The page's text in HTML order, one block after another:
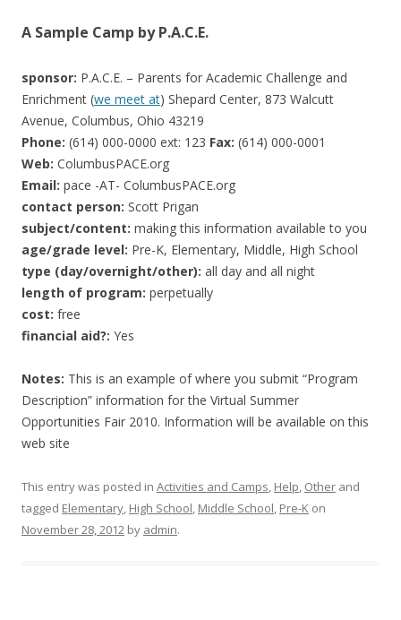
A Sample Camp by P.A.C.E.
sponsor: P.A.C.E. – Parents for Academic Challenge and
Enrichment (we meet at) Shepard Center, 873 Walcutt
Avenue, Columbus, Ohio 43219
Phone: (614) 000-0000 ext: 123 Fax: (614) 000-0001
Web: ColumbusPACE.org
Email: pace -AT- ColumbusPACE.org
contact person: Scott Prigan
subject/content: making this information available to you
age/grade level: Pre-K, Elementary, Middle, High School
type (day/overnight/other): all day and all night
length of program: perpetually
cost: free
financial aid?: Yes
Notes: This is an example of where you submit “Program
Description” information for the Virtual Summer
Opportunities Fair 2010. Information will be available on this
web site
This entry was posted in Activities and Camps, Help, Other and
tagged Elementary, High School, Middle School, Pre-K on
November 28, 2012 by admin.